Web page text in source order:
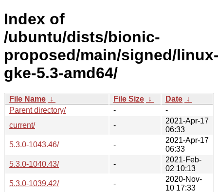
Index of
/ubuntu/dists/bionic-
proposed/main/signed/
gke-5.3-amd64/
File Name ↓ File Size ↓ Date ↓
Parent directory/
-
-
current/
-
2021-Apr-17
06:33
5.3.0-1043.46/
-
2021-Apr-17
06:33
5.3.0-1040.43/
-
2021-Feb-
02 10:13
5.3.0-1039.42/
-
2020-Nov-
10 17:33